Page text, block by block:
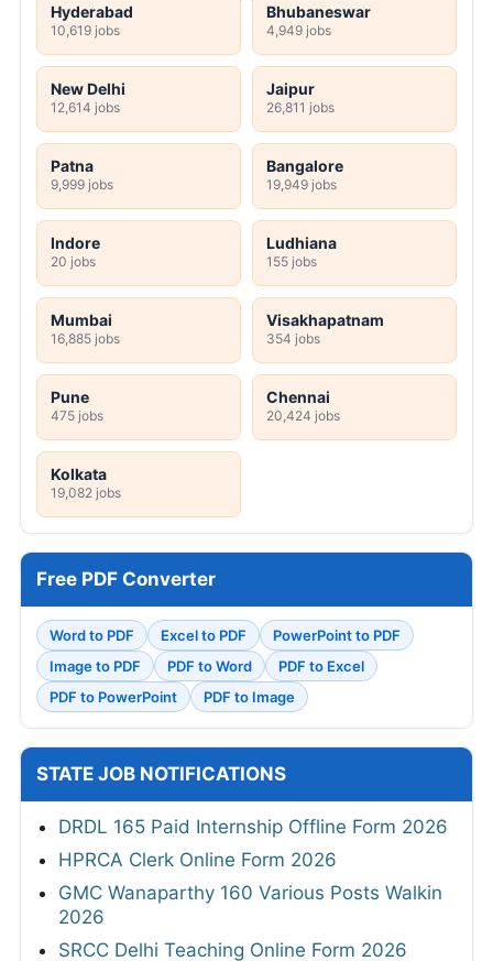
Hyderabad
10,619 jobs
Bhubaneswar
4,949 jobs
New Delhi
12,614 jobs
Jaipur
26,811 jobs
Patna
9,999 jobs
Bangalore
19,949 jobs
Indore
20 jobs
Ludhiana
155 jobs
Mumbai
16,885 jobs
Visakhapatnam
354 jobs
Pune
475 jobs
Chennai
20,424 jobs
Kolkata
19,082 jobs
Free PDF Converter
Word to PDF Excel to PDF
PowerPoint to PDF
Image to PDF
PDF to Word
PDF to Excel
PDF to PowerPoint
PDF to Image
STATE JOB NOTIFICATIONS
DRDL 165 Paid Internship Offline Form 2026
HPRCA Clerk Online Form 2026
GMC Wanaparthy 160 Various Posts Walkin
2026
SRCC Delhi Teaching Online Form 2026